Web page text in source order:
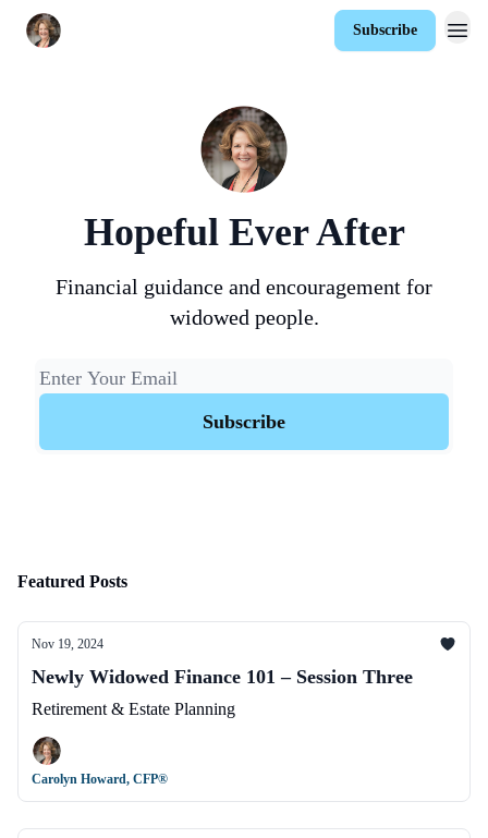
Subscribe
Hopeful Ever After
Financial guidance and encouragement for
widowed people.
Featured Posts
Nov 19, 2024
Newly Widowed Finance 101 – Session Three
Retirement & Estate Planning
Carolyn Howard, CFP®